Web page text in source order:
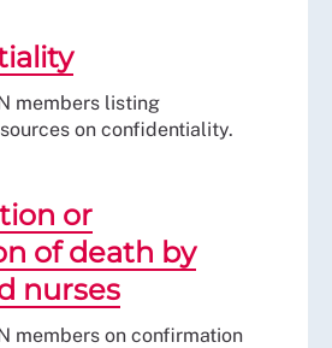
members listing
on confidentiality.
or
of death by
nurses
members on confirmation